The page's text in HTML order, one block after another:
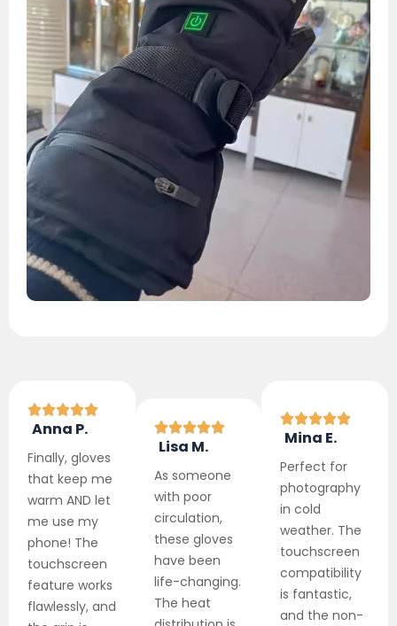
Anna P.
Finally, gloves
that keep me
warm AND let
me use my
phone! The
touchscreen
feature works
flawlessly, and
Lisa M.
As someone
with poor
circulation,
these gloves
have been
life-changing.
The heat
Mina E.
Perfect for
photography
in cold
weather. The
touchscreen
compatibility
is fantastic,
and the non-